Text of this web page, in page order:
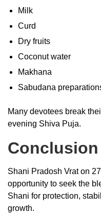
Milk
Curd
Dry fruits
Coconut water
Makhana
Sabudana
Many devotees break
evening Shiva Puja.
Conclusion
Shani Pradosh Vrat on
opportunity to seek the
Shani for protection,
growth.